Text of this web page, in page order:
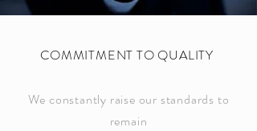
COMMITMENT TO QUALITY
We constantly raise our standards to
remain